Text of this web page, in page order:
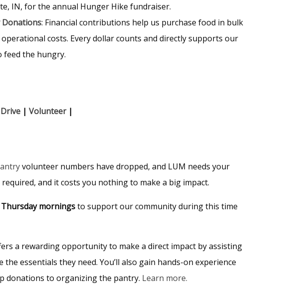
IN, for the annual Hunger Hike fundraiser.
: Financial contributions help us purchase food in bulk
costs. Every dollar counts and directly supports our
feed the hungry.
| Volunteer|
volunteer numbers have dropped, and LUM needs your
and it costs you nothing to make a big impact.
Thursday morningsto support our community during this time
a rewarding opportunity to make a direct impact by assisting
essentials they need. You’ll also gain hands-on experience
donations to organizing the pantry. Learn more.